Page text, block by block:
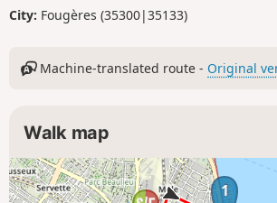
City: Fougères (35300|35133)
Machine-translated route - Original
Walk map
1